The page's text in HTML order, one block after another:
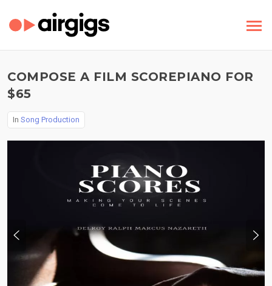
COMPOSE A FILM SCOREPIANO FOR
$65
In Song Production